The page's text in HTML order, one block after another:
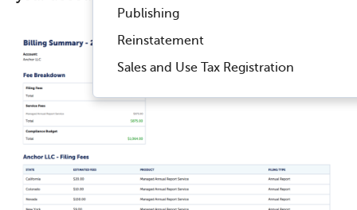
Publishing
Reinstatement
Sales and Use Tax Registration